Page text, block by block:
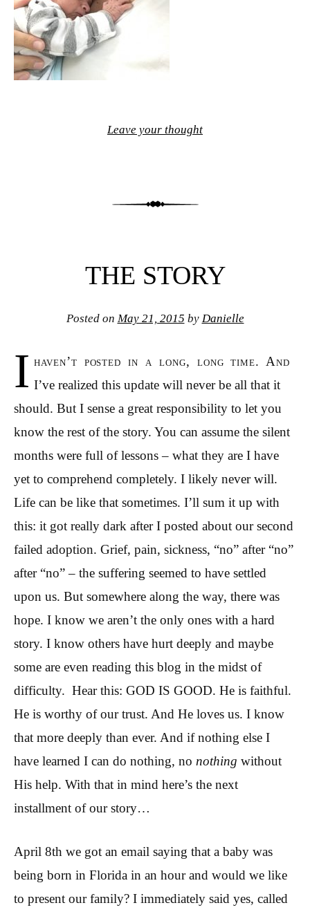
Leave your thought
THE STORY
Posted on May 21, 2015 by Danielle
I haven’t posted in a long, long time. And
I’ve realized this update will never be all that it
should. But I sense a great responsibility to let you
know the rest of the story. You can assume the silent
months were full of lessons – what they are I have
yet to comprehend completely. I likely never will.
Life can be like that sometimes. I’ll sum it up with
this: it got really dark after I posted about our second
failed adoption. Grief, pain, sickness, “no” after “no”
after “no” – the suffering seemed to have settled
upon us. But somewhere along the way, there was
hope. I know we aren’t the only ones with a hard
story. I know others have hurt deeply and maybe
some are even reading this blog in the midst of
difficulty. Hear this: GOD IS GOOD. He is faithful.
He is worthy of our trust. And He loves us. I know
that more deeply than ever. And if nothing else I
have learned I can do nothing, no nothing without
His help. With that in mind here’s the next
installment of our story…
April 8th we got an email saying that a baby was
being born in Florida in an hour and would we like
to present our family? I immediately said yes, called